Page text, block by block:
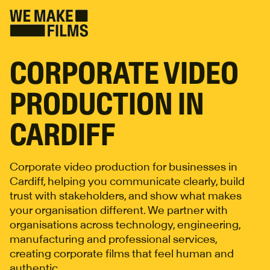
CORPORATE VIDEO
PRODUCTION IN
CARDIFF
Corporate video production for businesses in
Cardiff, helping you communicate clearly, build
trust with stakeholders, and show what makes
your organisation different. We partner with
organisations across technology, engineering,
manufacturing and professional services,
creating corporate films that feel human and